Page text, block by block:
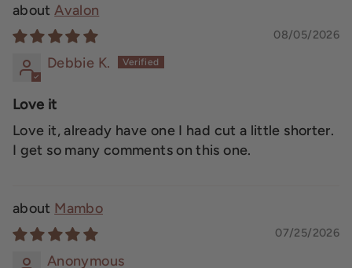
Avalon
08/05/2026
Debbie K.
Love it
Love it, already have one I had cut a little shorter.
I get so many comments on this one.
Mambo
07/25/2026
Anonymous